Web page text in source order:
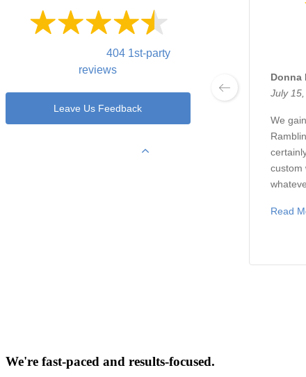
404 1st-party
reviews
Leave Us Feedback
Donna
July
We
custom
Read
We're fast-paced and results-focused.